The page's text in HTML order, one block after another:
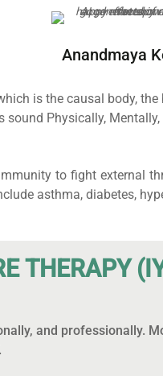
Anandmaya
is the causal body,
sound Physically,
to fight external
asthma, diabetes,
E TH ERAPY (I
and professionally.